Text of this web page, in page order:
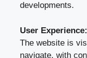
developments.
User Experience:
The website is
navigate, with